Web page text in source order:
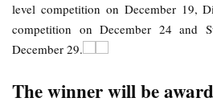
level competition on December 19,
competition on December 24 and
December 29.
The winner will be